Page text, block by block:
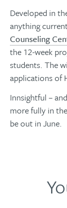
Developed in
anything
Counseling
the 12-week
students. The
applications of
Innsightful –
more fully in
be out in June.